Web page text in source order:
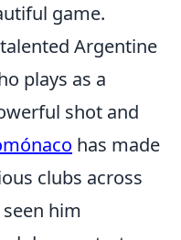
game.
Argentine
plays as a
shot and
has made
clubs across
him